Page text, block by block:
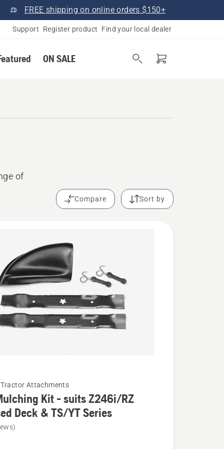
FREE shipping on online orders $150+
Support Register product Find your local dealer
ON SALE
of
Compare Sort by
Attachments
Kit - suits Z246i/RZ
Deck & TS/YT Series